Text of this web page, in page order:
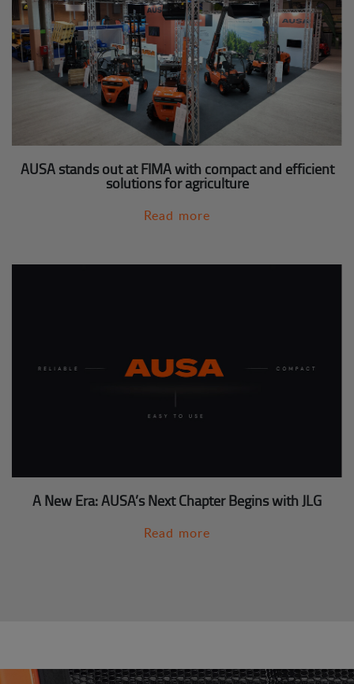
AUSA stands out at FIMA with compact and efficient
solutions for agriculture
Read more
A New Era: AUSA’s Next Chapter Begins with JLG
Read more